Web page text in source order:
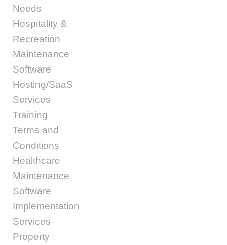
Needs
Hospitality &
Recreation
Maintenance
Software
Hosting/SaaS
Services
Training
Terms and
Conditions
Healthcare
Maintenance
Software
Implementation
Services
Property